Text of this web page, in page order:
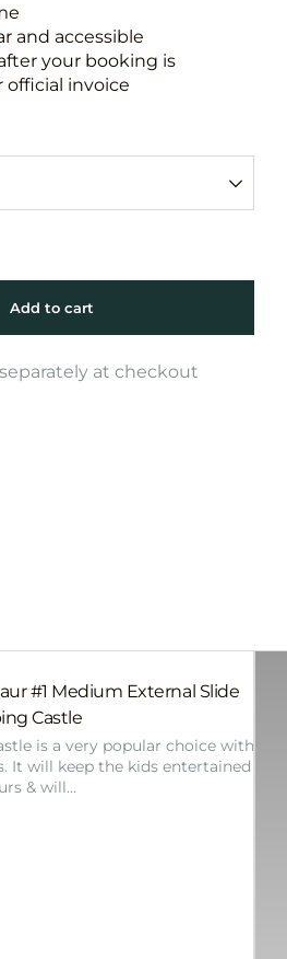
and accessible
your booking is
invoice
at checkout
#1 Medium External Slide
Castle
is a very popular choice with
It will keep the kids entertained
& will…